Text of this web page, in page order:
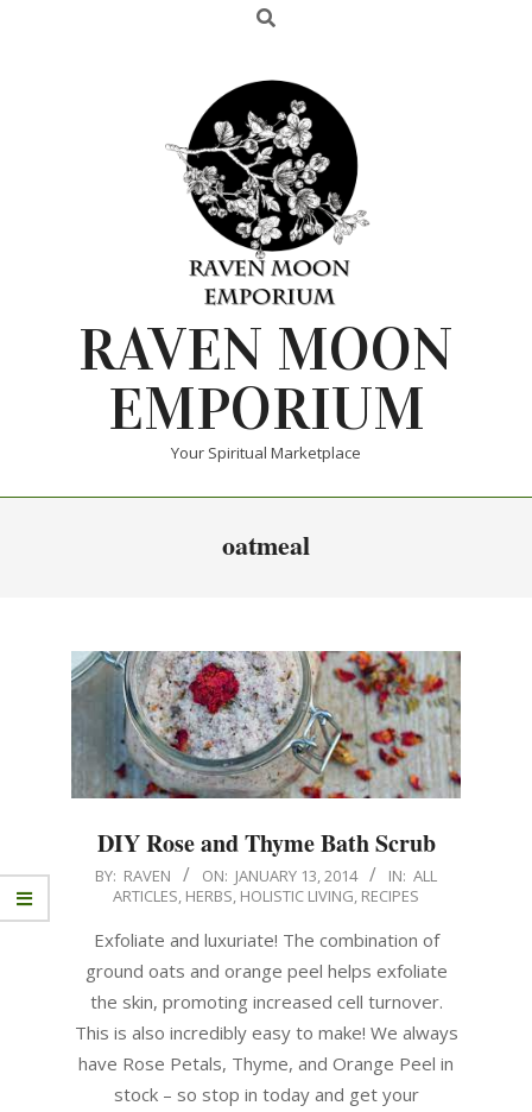
RAVEN MOON
EMPORIUM
Your Spiritual Marketplace
oatmeal
DIY Rose and Thyme Bath Scrub
BY: RAVEN ON: JANUARY 13, 2014 IN: ALL
ARTICLES, HERBS, HOLISTIC LIVING, RECIPES
Exfoliate and luxuriate! The combination of
ground oats and orange peel helps exfoliate
the skin, promoting increased cell turnover.
This is also incredibly easy to make! We always
have Rose Petals, Thyme, and Orange Peel in
stock – so stop in today and get your